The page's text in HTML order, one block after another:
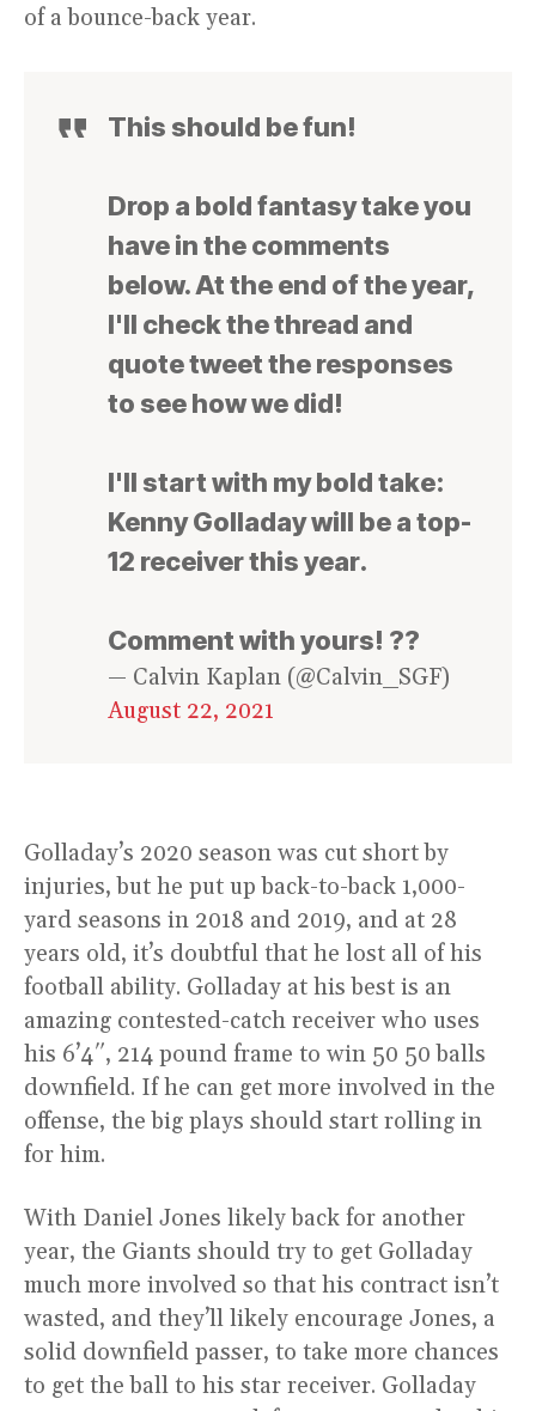
of a bounce-back year.
This should be fun!
Drop a bold fantasy take you
have in the comments
below. At the end of the year,
I'll check the thread and
quote tweet the responses
to see how we did!
I'll start with my bold take:
Kenny Golladay will be a top-
12 receiver this year.
Comment with yours! ??
— Calvin Kaplan (@Calvin_SGF)
August 22, 2021
Golladay’s 2020 season was cut short by
injuries, but he put up back-to-back 1,000-
yard seasons in 2018 and 2019, and at 28
years old, it’s doubtful that he lost all of his
football ability. Golladay at his best is an
amazing contested-catch receiver who uses
his 6’4″, 214 pound frame to win 50 50 balls
downfield. If he can get more involved in the
offense, the big plays should start rolling in
for him.
With Daniel Jones likely back for another
year, the Giants should try to get Golladay
much more involved so that his contract isn’t
wasted, and they’ll likely encourage Jones, a
solid downfield passer, to take more chances
to get the ball to his star receiver. Golladay